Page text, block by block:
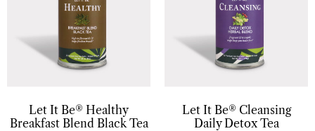
Let It Be® Healthy
Breakfast Blend Black Tea
Let It Be® Cleansing
Daily Detox Tea